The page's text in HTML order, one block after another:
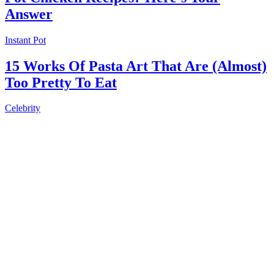
Answer
Instant Pot
15 Works Of Pasta Art That Are (Almost)
Too Pretty To Eat
Celebrity